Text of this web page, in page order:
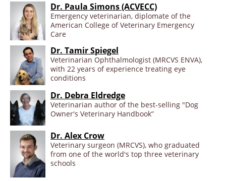
Dr. Paula Simons (ACVECC)
Emergency veterinarian, diplomate of the
American College of Veterinary Emergency
Care
Dr. Tamir Spiegel
Veterinarian Ophthalmologist (MRCVS ENVA),
with 22 years of experience treating eye
conditions
Dr. Debra Eldredge
Veterinarian author of the best-selling "Dog
Owner's Veterinary Handbook”
Dr. Alex Crow
Veterinary surgeon (MRCVS), who graduated
from one of the world's top three veterinary
schools